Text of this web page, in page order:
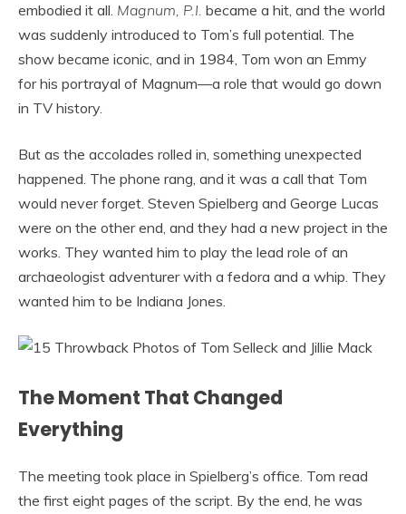
embodied it all. Magnum, P.I. became a hit, and the world
was suddenly introduced to Tom’s full potential. The
show became iconic, and in 1984, Tom won an Emmy
for his portrayal of Magnum—a role that would go down
in TV history.
But as the accolades rolled in, something unexpected
happened. The phone rang, and it was a call that Tom
would never forget. Steven Spielberg and George Lucas
were on the other end, and they had a new project in the
works. They wanted him to play the lead role of an
archaeologist adventurer with a fedora and a whip. They
wanted him to be Indiana Jones.
The Moment That Changed
Everything
The meeting took place in Spielberg’s office. Tom read
the first eight pages of the script. By the end, he was